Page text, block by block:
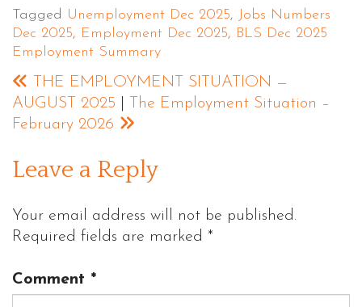
Tagged Unemployment Dec 2025,
Jobs Numbers
Dec 2025, Employment Dec 2025, BLS Dec 2025
Employment Summary
THE EMPLOYMENT SITUATION —
AUGUST 2025
The Employment Situation –
February 2026
Leave a Reply
Your email address will not be published.
Required fields are marked *
Comment *